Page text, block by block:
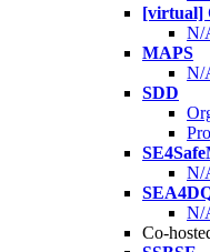
[virtual]
N/
MAPS
N/
SDD
N/
N/
Co-